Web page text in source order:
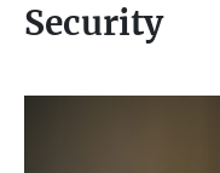
Security